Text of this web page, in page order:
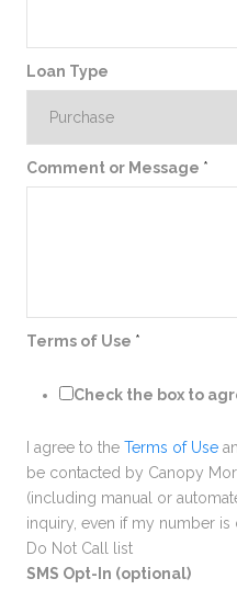
Loan Type
Comment or Message *
Terms of Use *
Check the box to
I agree to the Terms of Use
be contacted by Canopy
(including manual or
inquiry, even if my number is
Do Not Call list
SMS Opt-In (optional)